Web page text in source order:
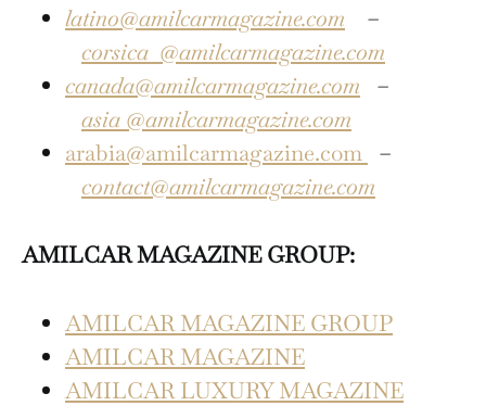
latino@amilcarmagazine.com –
corsica @amilcarmagazine.com
canada@amilcarmagazine.com –
asia @amilcarmagazine.com
arabia@amilcarmagazine.com –
contact@amilcarmagazine.com
AMILCAR MAGAZINE GROUP:
AMILCAR MAGAZINE GROUP
AMILCAR MAGAZINE
AMILCAR LUXURY MAGAZINE